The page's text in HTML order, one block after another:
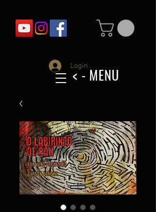
Login
< - MENU